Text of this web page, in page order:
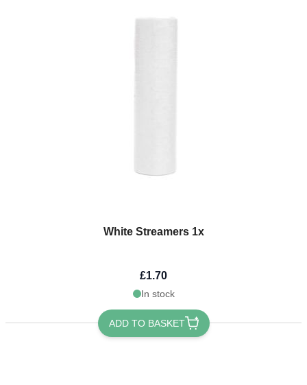
White Streamers 1x
£1.70
In stock
ADD TO BASKET